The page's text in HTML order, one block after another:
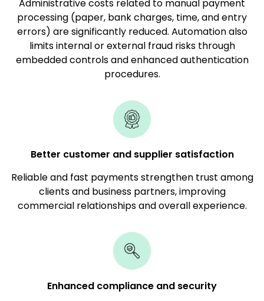
Administrative costs related to manual payment
processing (paper, bank charges, time, and entry
errors) are significantly reduced. Automation also
limits internal or external fraud risks through
embedded controls and enhanced authentication
procedures.
Better customer and supplier satisfaction
Reliable and fast payments strengthen trust among
clients and business partners, improving
commercial relationships and overall experience.
Enhanced compliance and security